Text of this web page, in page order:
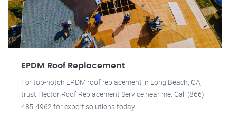
EPDM Roof Replacement
For top-notch EPDM roof replacement in Long Beach, CA,
trust Hector Roof Replacement Service near me. Call (866)
485-4962 for expert solutions today!